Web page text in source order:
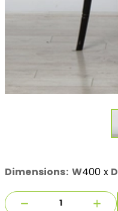
Dimensions: W400 x D